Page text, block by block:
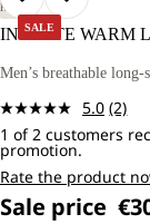
SALE
OUR
MODEL
IS
CM
AND
WEARS
SIZE
OPEN
IMAGE
FULL
OUR
MODEL
IS
CM
AND
WEARS
SIZE
OPEN
IMAGE
FULL
HIKING
INFINITE WARM
Men’s breathable long-
5.0 Read
2
Same
page
link.
(2)
1 of 2 customers
promotion.
Rate the product
Sale price